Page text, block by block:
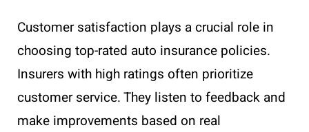
Customer satisfaction plays a crucial role in
choosing top-rated auto insurance policies.
Insurers with high ratings often prioritize
customer service. They listen to feedback and
make improvements based on real